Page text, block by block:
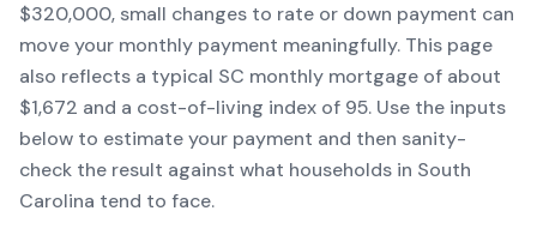
$320,000, small changes to rate or down payment can
move your monthly payment meaningfully. This page
also reflects a typical SC monthly mortgage of about
$1,672 and a cost-of-living index of 95. Use the inputs
below to estimate your payment and then sanity-
check the result against what households in South
Carolina tend to face.